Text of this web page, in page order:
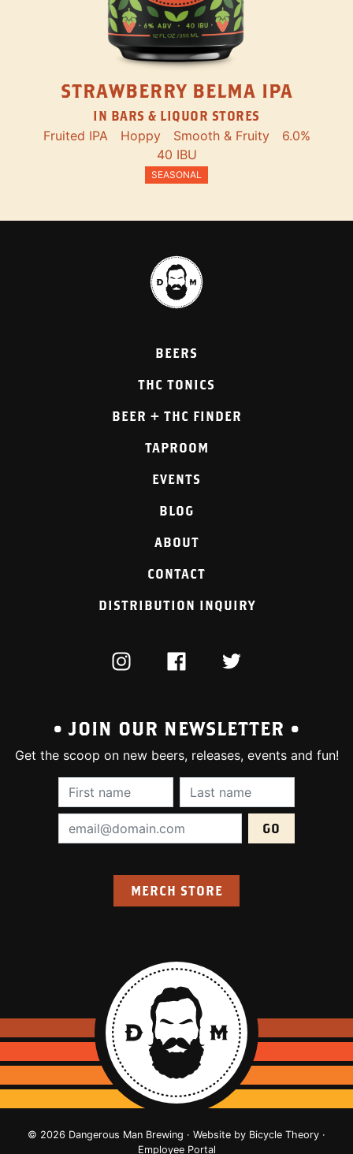
STRAWBERRY BELMA IPA
IN BARS & LIQUOR STORES
Fruited IPA Hoppy Smooth & Fruity
6.0%
40 IBU
SEASONAL
BEERS
THC TONICS
BEER + THC FINDER
TAPROOM
EVENTS
BLOG
ABOUT
CONTACT
DISTRIBUTION INQUIRY
INSTAGRAMFACEBOOKTWITTER
• JOIN OUR NEWSLETTER •
Get the scoop on new beers, releases, events and fun!
First Name (required):Last Name
Email Address (required):
MERCH STORE
© 2026 Dangerous Man Brewing · Website by Bicycle Theory ·
Employee Portal